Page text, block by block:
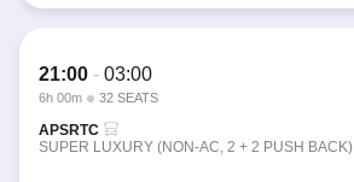
21:00 - 03:00
6h 00m 32 SEATS
APSRTC
SUPER LUXURY (NON-AC, 2 + 2 PUSH BACK)